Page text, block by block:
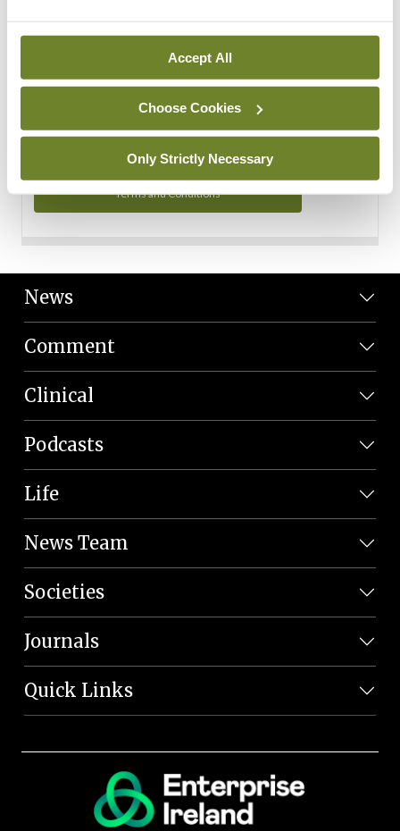
Accept All
Choose Cookies
Only Strictly Necessary
You can read more about how we use your data in our
Privacy Policy and Terms and Conditions.
Terms and Conditions
News
Comment
Clinical
Podcasts
Life
News Team
Societies
Journals
Quick Links